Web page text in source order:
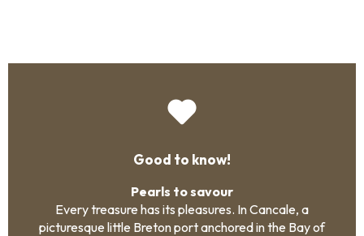
Good to know!
Pearls to savour
Every treasure has its pleasures. In Cancale, a
picturesque little Breton port anchored in the Bay of